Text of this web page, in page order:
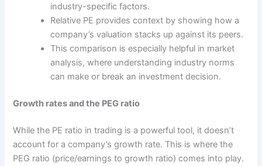
industry-specific factors.
Relative PE provides context by showing how a
company’s valuation stacks up against its peers.
This comparison is especially helpful in market
analysis, where understanding industry norms
can make or break an investment decision.
Growth rates and the PEG ratio
While the PE ratio in trading is a powerful tool, it doesn’t
account for a company’s growth rate. This is where the
PEG ratio (price/earnings to growth ratio) comes into play.